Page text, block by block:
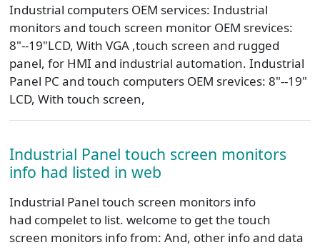
Industrial computers OEM services: Industrial
monitors and touch screen monitor OEM srevices:
8"--19"LCD, With VGA ,touch screen and rugged
panel, for HMI and industrial automation. Industrial
Panel PC and touch computers OEM srevices: 8"--19"
LCD, With touch screen,
Industrial Panel touch screen monitors
info had listed in web
Industrial Panel touch screen monitors info
had compelet to list. welcome to get the touch
screen monitors info from: And, other info and data